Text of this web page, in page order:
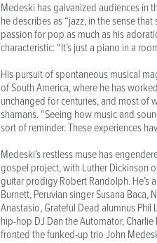
Medeski has galvanized audiences in
he describes as “jazz, in the sense
passion for pop as much as his
characteristic: “It’s just a piano in a
His pursuit of spontaneous musical
of South America, where he has
unchanged for centuries, and most of
shamans. “Seeing how music and
sort of reminder. These experiences
Medeski’s restless muse has
gospel project, with Luther Dickinson
guitar prodigy Robert Randolph.
Burnett, Peruvian singer Susana
Anastasio, Grateful Dead alumnus
hip-hop DJ Dan the Automator,
fronted the funked-up trio John